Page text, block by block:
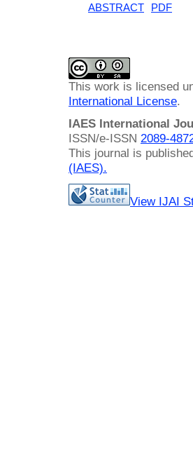
ABSTRACT PDF
This work is licensed
International License.
IAES International
ISSN/e-ISSN 2089-
This journal is
(IAES).
View IJAI